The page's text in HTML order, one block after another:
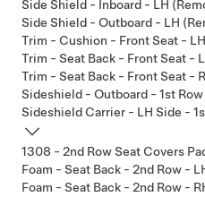
Side Shield - Inboard - LH
Side Shield - Outboard - LH
Trim - Cushion - Front Seat -
Trim - Seat Back - Front Seat -
Trim - Seat Back - Front Seat -
Sideshield - Outboard - 1st
Sideshield Carrier - LH Side -
1308 - 2nd Row Seat Covers
Foam - Seat Back - 2nd Row -
Foam - Seat Back - 2nd Row -